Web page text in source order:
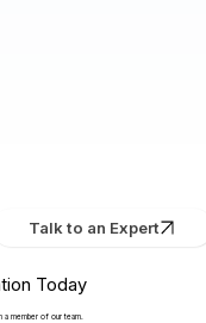
Talk to an Expert
Today
a member of our team.